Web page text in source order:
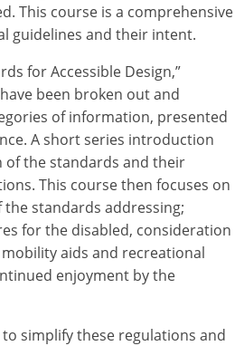
This course is a comprehensive
guidelines and their intent.
for Accessible Design,”
been broken out and
of information, presented
A short series introduction
of the standards and their
This course then focuses on
standards addressing;
for the disabled, consideration
aids and recreational
enjoyment by the
simplify these regulations and